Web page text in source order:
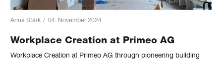
Anna Stärk / 04. November 2024
Workplace Creation at Primeo AG
Workplace Creation at Primeo AG through pioneering building